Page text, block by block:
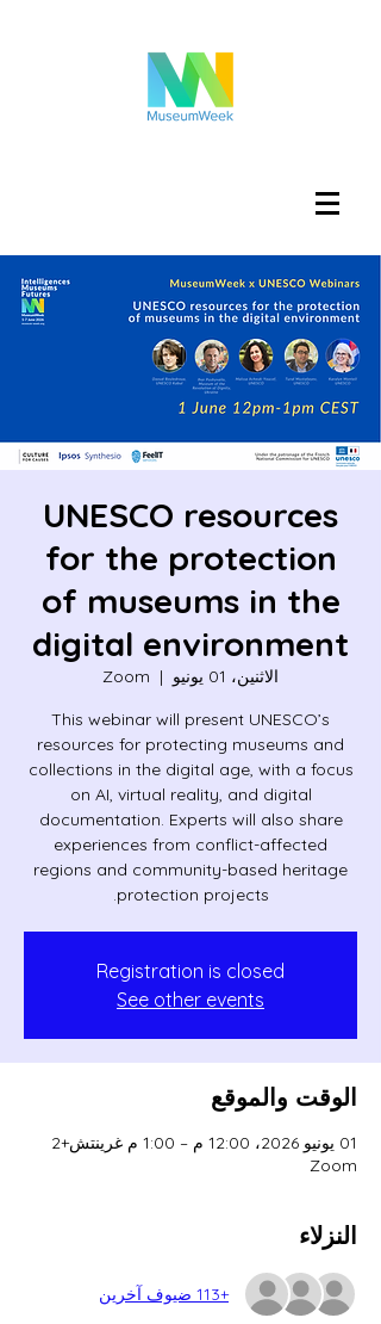
UNESCO resources
for the protection
of museums in the
digital environment
الاثنين، 01 يونيو
  |
Zoom
This webinar will present UNESCO’s
resources for protecting museums and
collections in the digital age, with a focus
on AI, virtual reality, and digital
documentation. Experts will also share
experiences from conflict-affected
regions and community-based heritage
protection projects.
Registration is closed
See other events
الوقت والموقع
01 يونيو 2026، 12:00 م – 1:00 م غرينتش+2
Zoom
النزلاء
+113 ضيوف آخرين